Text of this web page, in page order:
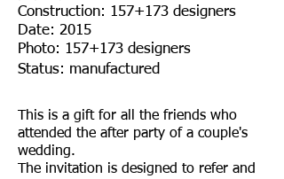
Construction: 157+173 designers
Date: 2015
Photo: 157+173 designers
Status: manufactured
This is a gift for all the friends who
attended the after party of a couple's
wedding.
The invitation is designed to refer and